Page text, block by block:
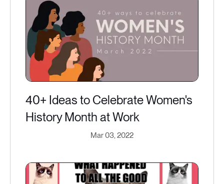
40+ Ideas to Celebrate Women's
History Month at Work
Mar 03, 2022